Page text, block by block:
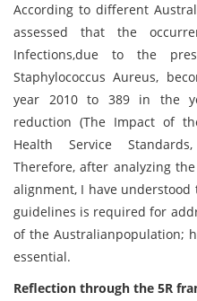
According to different
assessed that the
Infections,due to the
Staphylococcus Aureus,
year 2010 to 389 in the
reduction (The Impact of
Health Service
Therefore, after analyzing
alignment, I have
guidelines is required for
of the Australianpopulation;
essential.
Reflection through the 5R